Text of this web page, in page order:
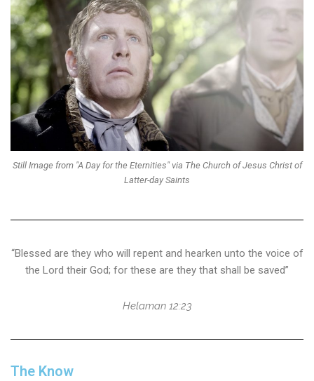
Still Image from "A Day for the Eternities" via The Church of Jesus Christ of
Latter-day Saints
“Blessed are they who will repent and hearken unto the voice of
the Lord their God; for these are they that shall be saved”
Helaman 12:23
The Know